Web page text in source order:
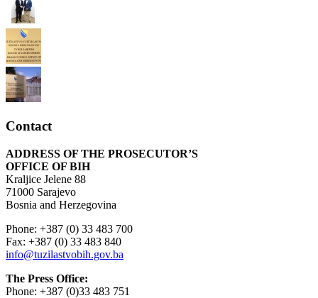
Contact
ADDRESS OF THE PROSECUTOR’S
OFFICE OF BIH
Kraljice Jelene 88
71000 Sarajevo
Bosnia and Herzegovina
Phone: +387 (0) 33 483 700
Fax: +387 (0) 33 483 840
info@tuzilastvobih.gov.ba
The Press Office:
Phone: +387 (0)33 483 751